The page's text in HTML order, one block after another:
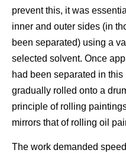
prevent this, it was
inner and outer sides (in
been separated) using a
selected solvent. Once
had been separated in
gradually rolled onto a
principle of rolling
mirrors that of rolling oil
The work demanded